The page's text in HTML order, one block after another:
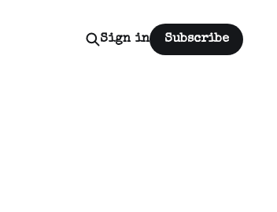
Sign in Subscribe